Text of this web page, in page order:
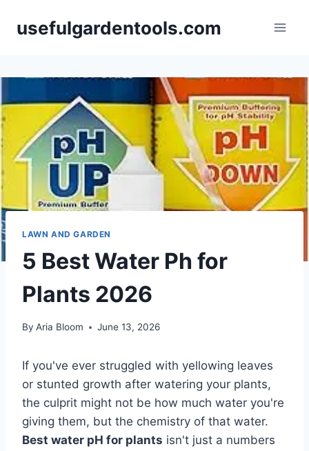
usefulgardentools.com
LAWN AND GARDEN
5 Best Water Ph for
Plants 2026
By Aria Bloom June 13, 2026
If you've ever struggled with yellowing leaves
or stunted growth after watering your plants,
the culprit might not be how much water you're
giving them, but the chemistry of that water.
Best water pH for plants isn't just a numbers